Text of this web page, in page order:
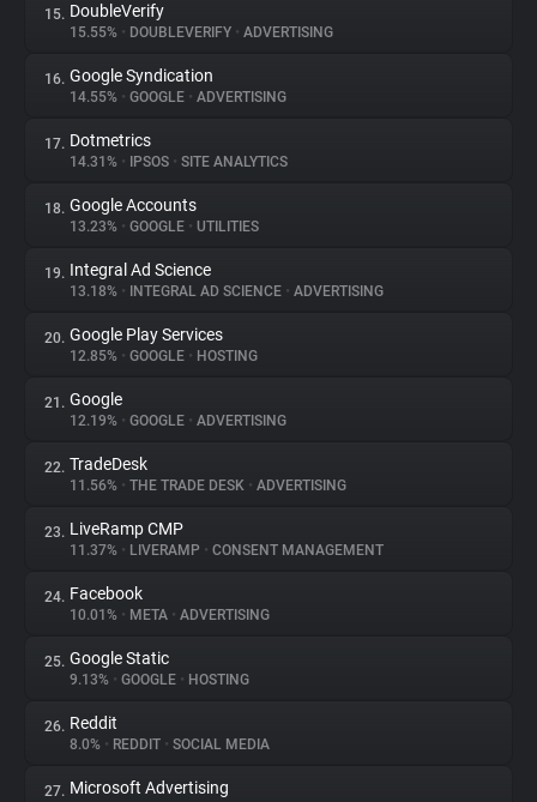
15. DoubleVerify
15.55% • DOUBLEVERIFY • ADVERTISING
16. Google Syndication
14.55% • GOOGLE • ADVERTISING
17. Dotmetrics
14.31% • IPSOS • SITE ANALYTICS
18. Google Accounts
13.23% • GOOGLE • UTILITIES
19. Integral Ad Science
13.18% • INTEGRAL AD SCIENCE • ADVERTISING
20. Google Play Services
12.85% • GOOGLE • HOSTING
21. Google
12.19% • GOOGLE • ADVERTISING
22. TradeDesk
11.56% • THE TRADE DESK • ADVERTISING
23. LiveRamp CMP
11.37% • LIVERAMP • CONSENT MANAGEMENT
24. Facebook
10.01% • META • ADVERTISING
25. Google Static
9.13% • GOOGLE • HOSTING
26. Reddit
8.0% • REDDIT • SOCIAL MEDIA
27. Microsoft Advertising